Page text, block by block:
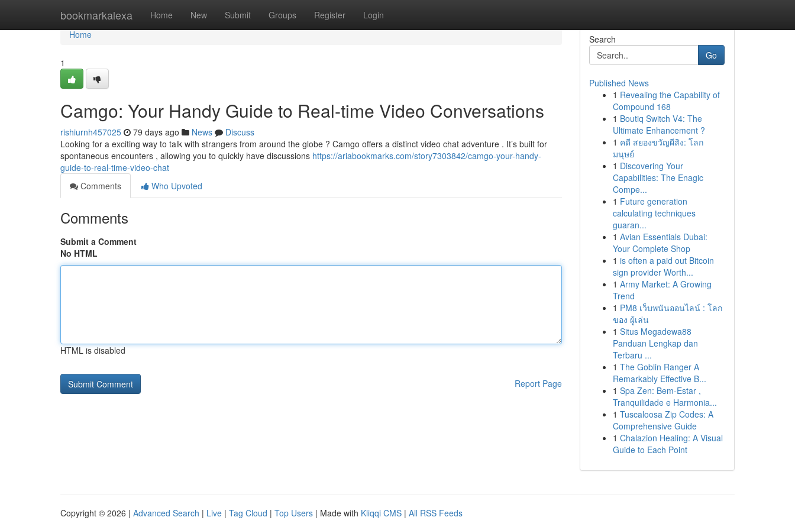
bookmarkalexa Home New Submit Groups Register Login
Home
Home
1
Camgo: Your Handy Guide to Real-time Video Conversations
rishiurnh457025 79 days ago News
Discuss
Looking for a exciting way to talk with strangers from around the globe ? Camgo offers a distinct video chat adventure . It’s built for
spontaneous encounters , allowing you to quickly have discussions https://ariabookmarks.com/story7303842/camgo-your-handy-
guide-to-real-time-video-chat
Comments
Who Upvoted
Comments
Submit a Comment
No HTML
HTML is disabled
Report Page
Search
Go
Published News
1 Revealing the Capability of
Compound 168
1 Boutiq Switch V4: The
Ultimate Enhancement ?
1 คดี สยองขวัญผีสิง: โลก
มนุษย์
1 Discovering Your
Capabilities: The Enagic
Compe...
1 Future generation
calculating techniques
guaran...
1 Avian Essentials Dubai:
Your Complete Shop
1 is often a paid out Bitcoin
sign provider Worth...
1 Army Market: A Growing
Trend
1 PM8 เว็บพนันออนไลน์ : โลก
ของ ผู้เล่น
1 Situs Megadewa88
Panduan Lengkap dan
Terbaru ...
1 The Goblin Ranger A
Remarkably Effective B...
1 Spa Zen: Bem-Estar ,
Tranquilidade e Harmonia...
1 Tuscaloosa Zip Codes: A
Comprehensive Guide
1 Chalazion Healing: A Visual
Guide to Each Point
Copyright © 2026 | Advanced Search | Live | Tag Cloud | Top Users | Made with Kliqqi CMS | All RSS Feeds